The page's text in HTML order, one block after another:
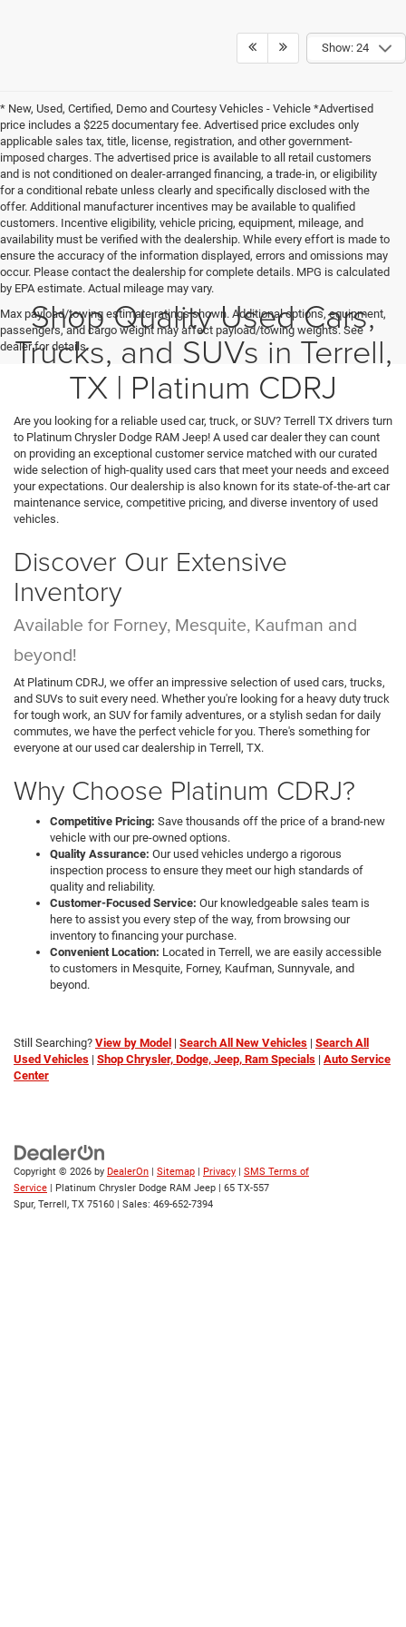
1/
2022RAM 2500 Laramie Crew Cab 4x4 6'4' Box
VIN:3C6UR5FL3NG118267Stock: D260641AModel:DJ7P91
68,512 mi Ext.
$47,146
PLATINUM PRICE
More
CLICK TO CALL
GET MORE DETAILS
CALCULATE MY PAYMENT
1/ 27
2024RAM 2500Laramie Crew Cab 4x4 6'4' Box
VIN:3C6UR5FJ3RG303603Stock:DX00388BModel: DJ7P91
54,668 mi Ext. Int.
$47,124
PLATINUM PRICE
More
CALCULATE MY PAYMENT
Compare Vehicle
2022GMC Yukon4WD Denali
1GKS2DKL8NR193751 Stock: D260676A Model: TK10706
79,788 mi Ext.
$46,688
PLATINUM PRICE
More
CLICK TO CALL
GET MORE DETAILS
CALCULATE MY PAYMENT
VIN:5UX83DP07R9U89480
44,959 mi
More